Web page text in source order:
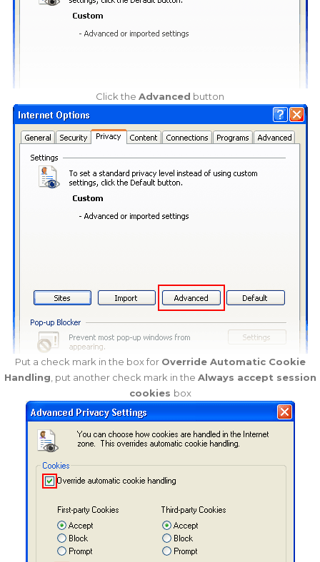
Click the Advanced button
Put a check mark in the box for Override Automatic Cookie
Handling , put another check mark in the Always accept session
cookies box